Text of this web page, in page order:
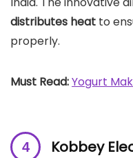
distributes heat to
properly.
Must Read:Yogurt
Kobbey